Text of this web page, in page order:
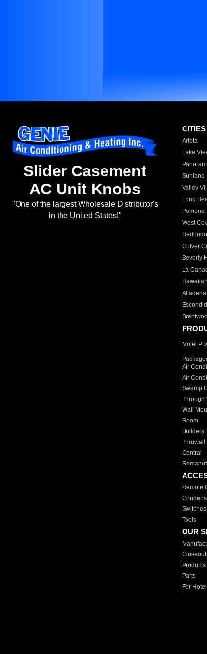
Slider Casement
AC Unit Knobs
"One of the largest Wholesale Distributor's
in the United States!"
Arleta
Lake
Sunland
Valley
Long
Pomona
West
Culver
Beverly
La
Altadena
Motel
Air
Air
Swamp
Through
Wall
Room
Builders
Thruwall
Central
Remote
Switches
Tools
OUR
Products
Parts
For